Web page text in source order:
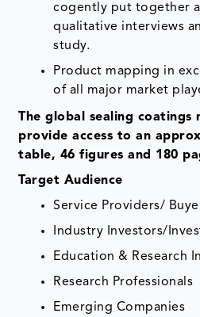
cogently put together
qualitative interviews
study.
Product mapping in
of all major market
The global sealing
provide access to an
table, 46 figures and 180
Target Audience
Service Providers/
Industry Investors/
Education & Research
Research Professionals
Emerging Companies